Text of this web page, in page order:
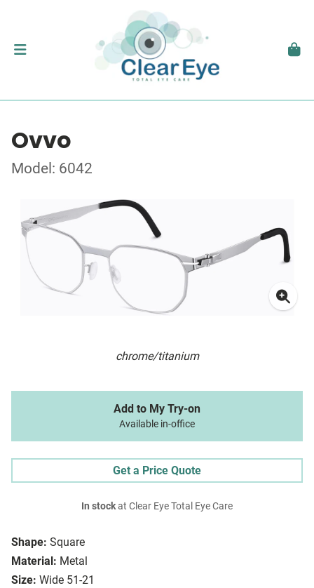
Ovvo
Model: 6042
chrome/titanium
Shape: Square
Material: Metal
Size: Wide 51-21
Add to My Try-on
Available in-office
Get a Price Quote
In stockat Clear Eye Total Eye Care